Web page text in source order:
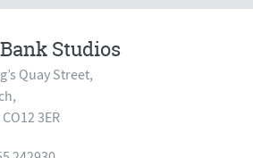
Studios
Quay Street,
3ER